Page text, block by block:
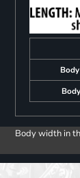
Body width in